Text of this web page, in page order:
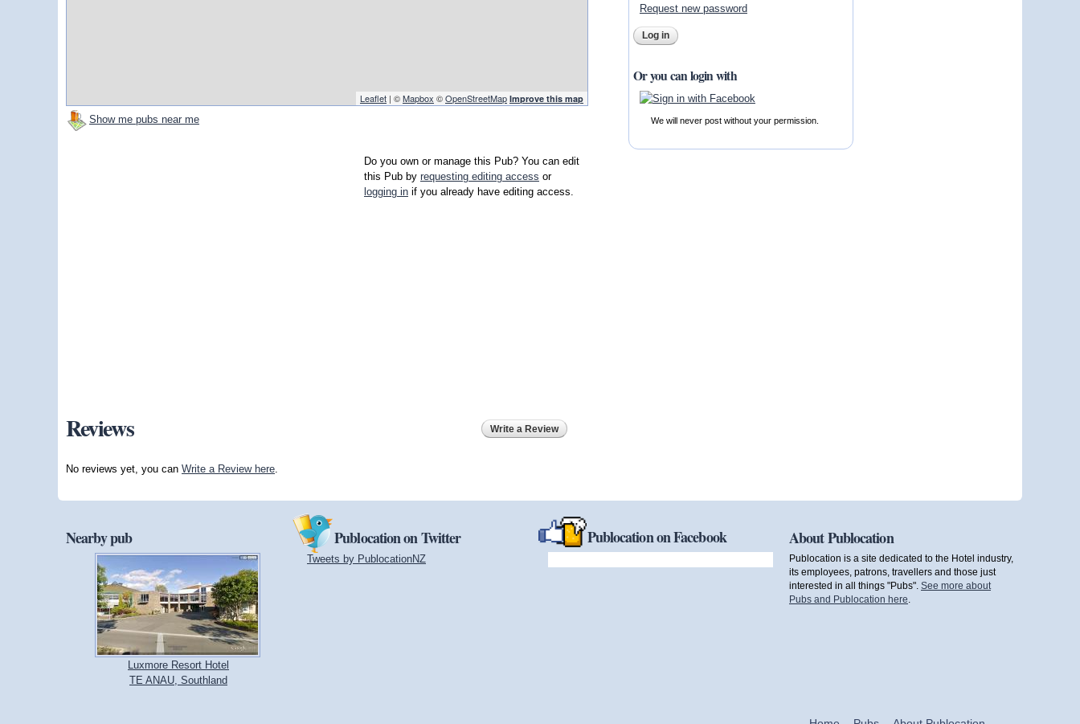
Leaflet | ©Mapbox ©OpenStreetMap Improve this map
Show me pubs near me
Do you own or manage this Pub? You can edit
this Pub by requesting editing access or
logging in if you already have editing access.
Reviews Write a Review
No reviews yet, you can Write a Review here
Request new password
Or you can login with
We will never post without your permission.
Nearby pub
Luxmore Resort Hotel
TE ANAU, Southland
Publocation on Twitter
Tweets by PublocationNZ
Publocation on Facebook About Publocation
Publocation is a site dedicated to the Hotel industry,
its employees, patrons, travellers and those just
interested in all things "Pubs". See more about
Pubs and Publocation here